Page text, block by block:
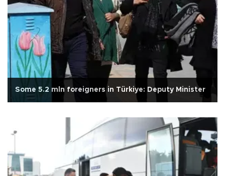
Some 5.2 mln foreigners in Türkiye: Deputy Minister